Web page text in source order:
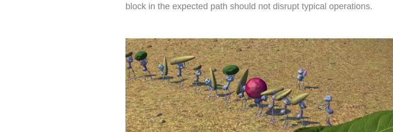
block in the expected path should not disrupt typical operations.